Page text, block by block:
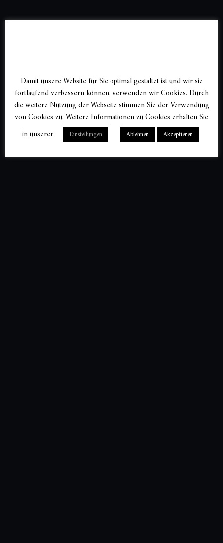
Damit unsere Website für Sie optimal gestaltet ist und wir sie
fortlaufend verbessern können, verwenden wir Cookies. Durch
die weitere Nutzung der Webseite stimmen Sie der Verwendung
von Cookies zu. Weitere Informationen zu Cookies erhalten Sie
in unserer
Einstellungen Ablehnen Akzeptieren